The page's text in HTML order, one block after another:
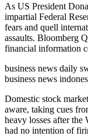
As US President
impartial Federal
fears and quell
assaults. Bloomberg
financial information
business news daily
business news
Domestic stock
aware, taking cues
heavy losses after the
had no intention of